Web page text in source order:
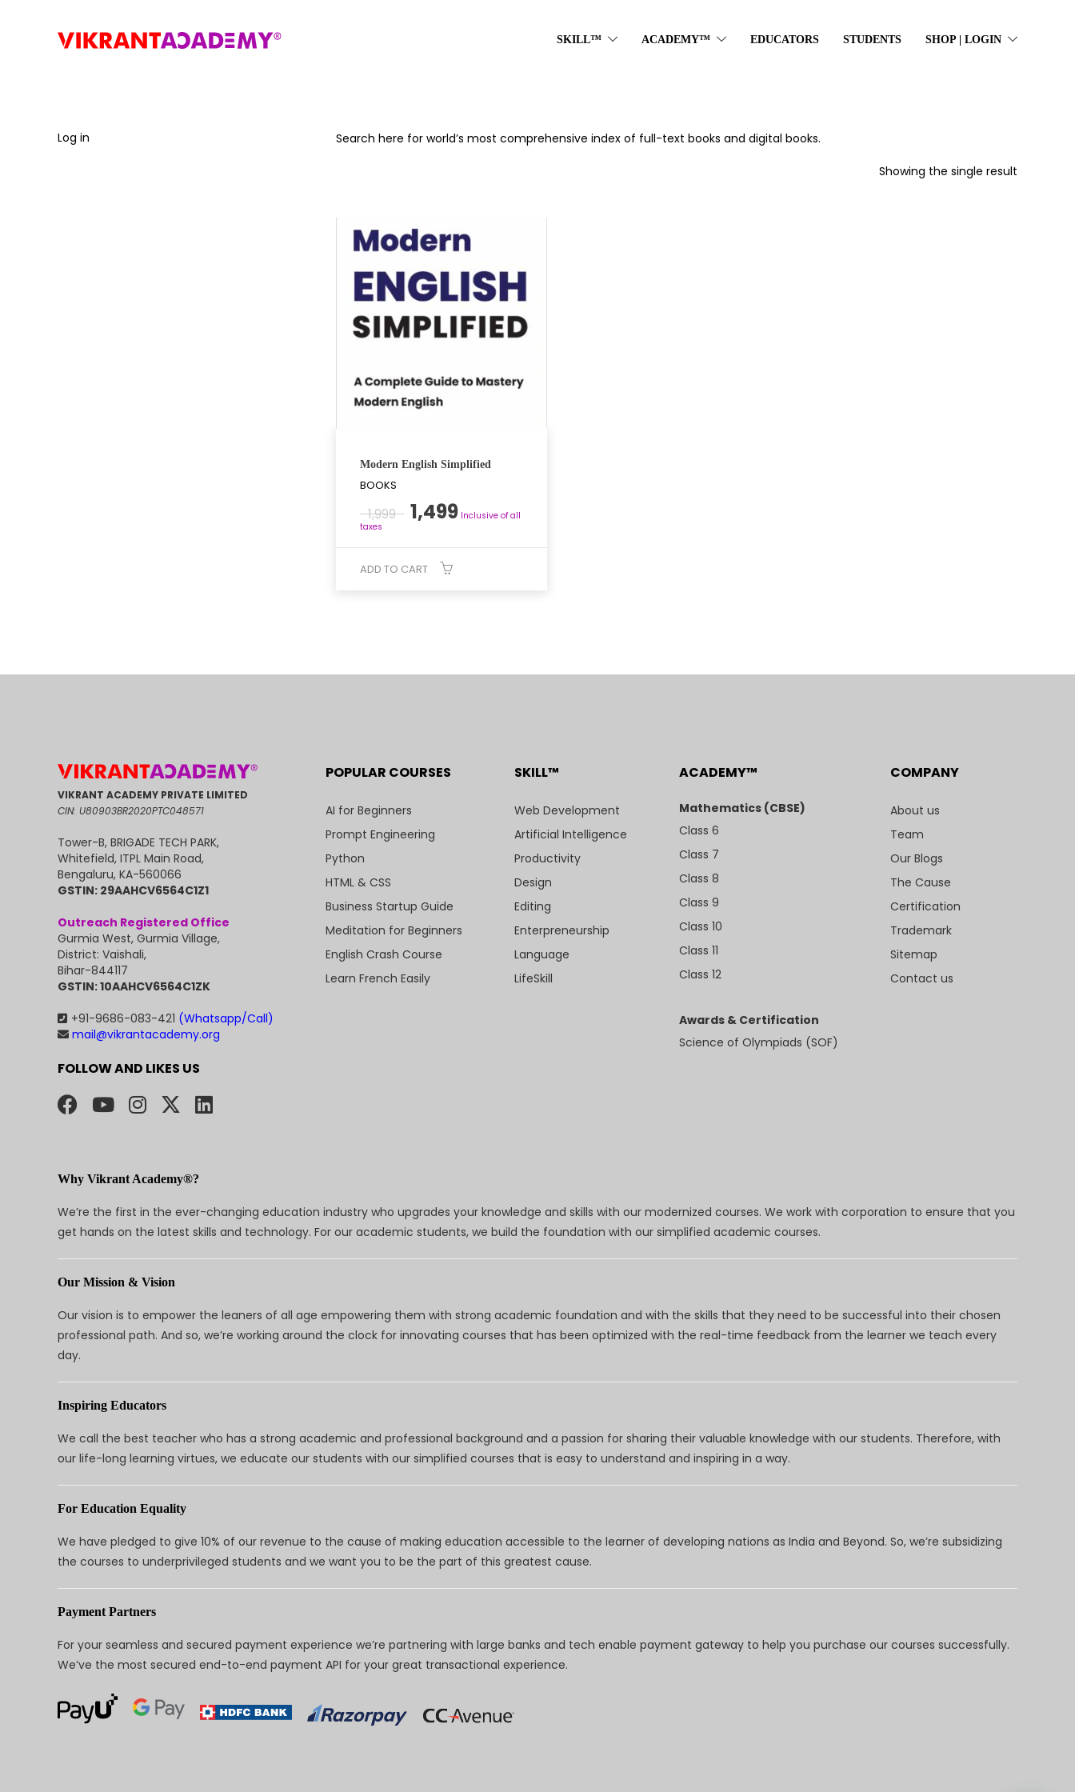
SKILL™ ACADEMY™ EDUCATORS STUDENTS SHOP | LOGIN
Search here for world’s most comprehensive index of full-text books and digital books.
Showing the single result
Modern English Simplified
BOOKS
1,999 Original
price
₹1,999.
1,499Current
Inclusive of all
taxes
ADD TO CART
Log in
VIKRANT ACADEMY PRIVATE LIMITED
CIN: U80903BR2020PTC048571
Tower-B, BRIGADE TECH PARK,
Whitefield, ITPL Main Road,
Bengaluru, KA-560066
GSTIN: 29AAHCV6564C1Z1
Outreach Registered Office
Gurmia West, Gurmia Village,
District: Vaishali,
Bihar-844117
GSTIN: 10AAHCV6564C1ZK
+91-9686-083-421 (Whatsapp/Call)
mail@vikrantacademy.org
FOLLOW AND LIKES US
POPULAR COURSES
AI for Beginners
Prompt Engineering
Python
HTML & CSS
Business Startup Guide
Meditation for Beginners
English Crash Course
Learn French Easily
SKILL™
Web Development
Artificial Intelligence
Productivity
Design
Editing
Enterpreneurship
Language
LifeSkill
ACADEMY™
Mathematics (CBSE)
Class 6
Class 7
Class 8
Class 9
Class 10
Class 11
Class 12
Awards & Certification
Science of Olympiads (SOF)
COMPANY
About us
Team
Our Blogs
The Cause
Certification
Trademark
Sitemap
Contact us
Why Vikrant Academy®?
We’re the first in the ever-changing education industry who upgrades your knowledge and skills with our modernized courses. We work with corporation to ensure that you
get hands on the latest skills and technology. For our academic students, we build the foundation with our simplified academic courses.
Our Mission & Vision
Our vision is to empower the leaners of all age empowering them with strong academic foundation and with the skills that they need to be successful into their chosen
professional path. And so, we’re working around the clock for innovating courses that has been optimized with the real-time feedback from the learner we teach every
day.
Inspiring Educators
We call the best teacher who has a strong academic and professional background and a passion for sharing their valuable knowledge with our students. Therefore, with
our life-long learning virtues, we educate our students with our simplified courses that is easy to understand and inspiring in a way.
For Education Equality
We have pledged to give 10% of our revenue to the cause of making education accessible to the learner of developing nations as India and Beyond. So, we’re subsidizing
the courses to underprivileged students and we want you to be the part of this greatest cause.
Payment Partners
For your seamless and secured payment experience we’re partnering with large banks and tech enable payment gateway to help you purchase our courses successfully.
We’ve the most secured end-to-end payment API for your great transactional experience.